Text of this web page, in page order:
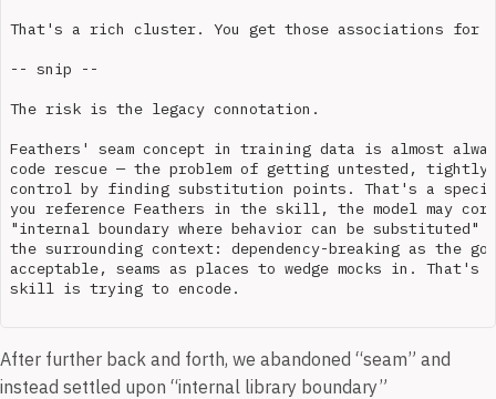
That's a rich cluster. You get those associations for
-- snip --
The risk is the legacy connotation.
Feathers' seam concept in training data is almost
code rescue — the problem of getting untested, tightly-
control by finding substitution points. That's a
you reference Feathers in the skill, the model may
"internal boundary where behavior can be
the surrounding context: dependency-breaking as the
acceptable, seams as places to wedge mocks in.
skill is trying to encode.
After further back and forth, we abandoned “seam” and
instead settled upon “internal library boundary”